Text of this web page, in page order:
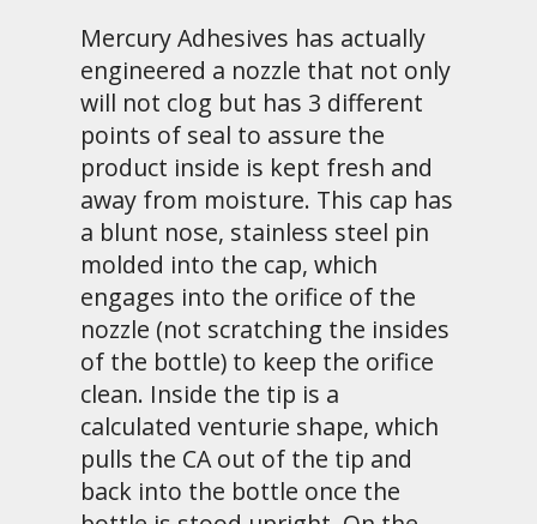
Mercury Adhesives has actually
engineered a nozzle that not only
will not clog but has 3 different
points of seal to assure the
product inside is kept fresh and
away from moisture. This cap has
a blunt nose, stainless steel pin
molded into the cap, which
engages into the orifice of the
nozzle (not scratching the insides
of the bottle) to keep the orifice
clean. Inside the tip is a
calculated venturie shape, which
pulls the CA out of the tip and
back into the bottle once the